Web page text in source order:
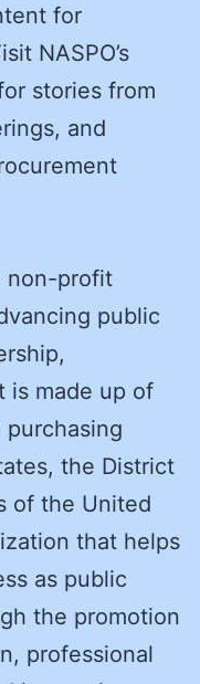
for
NASPO’s
stories from
and
non-profit
public
is made up of
the District
of the United
that helps
as public
the promotion
professional